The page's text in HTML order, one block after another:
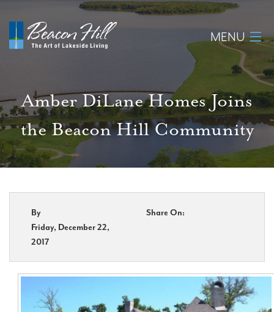
MENU
Home
About
Available Lots
New Construction
Homeowner Login
Realtors
Contact Us
Amber DiLane Homes Joins
the Beacon Hill Community
By
Friday, December 22,
2017
Share On: